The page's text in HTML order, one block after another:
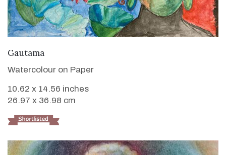
Gautama
Watercolour on Paper
10.62 x 14.56 inches
26.97 x 36.98 cm